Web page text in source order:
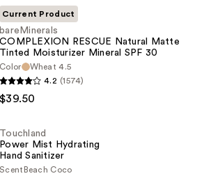
Current Product
bareMinerals
COMPLEXION RESCUE Natural Matte
Tinted Moisturizer Mineral SPF 30
Color
Wheat 4.5
4.2 (1574)
$39.50
Touchland
Power Mist Hydrating
Hand Sanitizer
Scent Beach Coco